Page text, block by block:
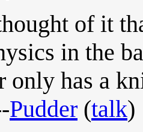
of it
in the
only has a
Pudder (talk)